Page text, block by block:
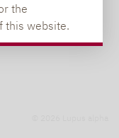
the
this website.